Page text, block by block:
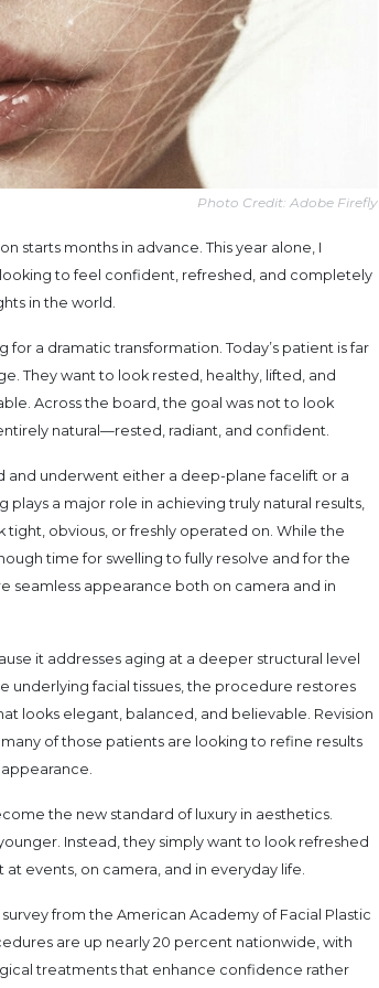
Photo Credit: Adobe Firefly
starts months in advance. This year alone, I
to feel confident, refreshed, and completely
in the world.
a dramatic transformation. Today’s patient is far
They want to look rested, healthy, lifted, and
Across the board, the goal was not to look
natural—rested, radiant, and confident.
and underwent either a deep-plane facelift or a
a major role in achieving truly natural results,
obvious, or freshly operated on. While the
time for swelling to fully resolve and for the
seamless appearance both on camera and in
it addresses aging at a deeper structural level
underlying facial tissues, the procedure restores
looks elegant, balanced, and believable. Revision
of those patients are looking to refine results
the new standard of luxury in aesthetics.
Instead, they simply want to look refreshed
events, on camera, and in everyday life.
from the American Academy of Facial Plastic
are up nearly 20 percent nationwide, with
treatments that enhance confidence rather